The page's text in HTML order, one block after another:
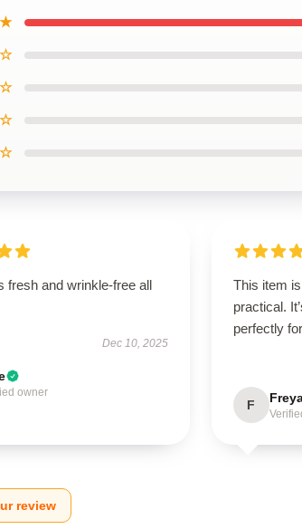
fresh and wrinkle-free all
Dec 10, 2025
owner
This item
practical.
perfectly
F
review